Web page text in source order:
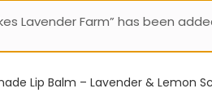
Lavender Farm” has been
Lip Balm – Lavender & Lemon